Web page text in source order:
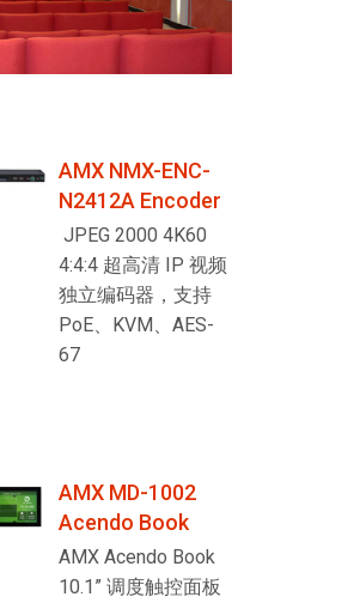
AMX NMX-ENC-
N2412A Encoder
JPEG 2000 4K60
4:4:4 超高清 IP 视频
独立编码器，支持
PoE、KVM、AES-
67
AMX MD-1002
Acendo Book
AMX Acendo Book
10.1” 调度触控面板